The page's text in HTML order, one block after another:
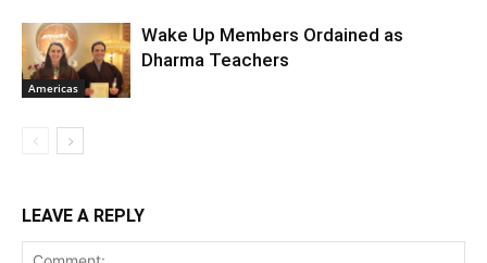
Americas
Wake Up Members Ordained as
Dharma Teachers
LEAVE A REPLY